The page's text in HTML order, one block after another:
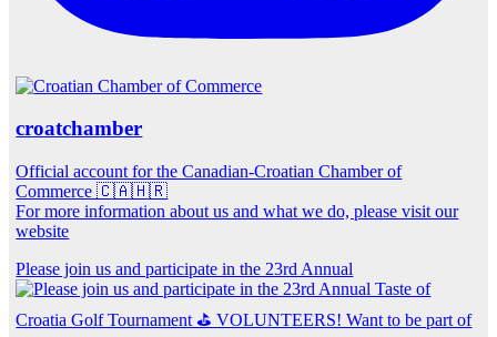
croatchamber
Official account for the Canadian-Croatian Chamber of
Commerce 🇨🇦🇭🇷
For more information about us and what we do, please visit our
website
Please join us and participate in the 23rd Annual